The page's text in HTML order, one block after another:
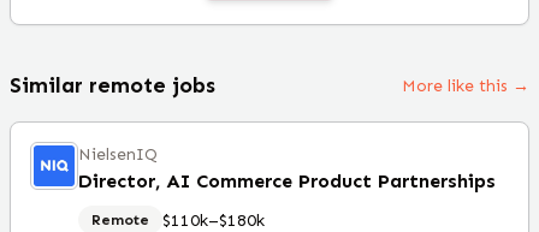
Similar remote jobs More like this →
NielsenIQ
Director, AI Commerce Product Partnerships
Remote $110k–$180k